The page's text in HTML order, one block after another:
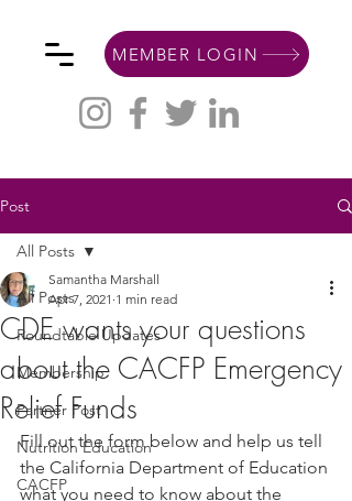
MEMBER LOGIN
Post
All Posts
Roundtable Updates
Membership
Partner Post
Nutrition Education
CACFP
All Posts
CDE wants your questions
about the CACFP Emergency
Relief Funds
Samantha Marshall
Apr 7, 2021 1 min read
Fill out the form below and help us tell
the California Department of Education
what you need to know about the